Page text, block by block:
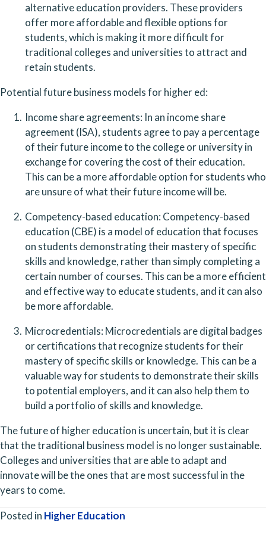
alternative education providers. These providers
offer more affordable and flexible options for
students, which is making it more difficult for
traditional colleges and universities to attract and
retain students.
Potential future business models for higher ed:
Income share agreements: In an income share
agreement (ISA), students agree to pay a percentage
of their future income to the college or university in
exchange for covering the cost of their education.
This can be a more affordable option for students who
are unsure of what their future income will be.
Competency-based education: Competency-based
education (CBE) is a model of education that focuses
on students demonstrating their mastery of specific
skills and knowledge, rather than simply completing a
certain number of courses. This can be a more efficient
and effective way to educate students, and it can also
be more affordable.
Microcredentials: Microcredentials are digital badges
or certifications that recognize students for their
mastery of specific skills or knowledge. This can be a
valuable way for students to demonstrate their skills
to potential employers, and it can also help them to
build a portfolio of skills and knowledge.
The future of higher education is uncertain, but it is clear
that the traditional business model is no longer sustainable.
Colleges and universities that are able to adapt and
innovate will be the ones that are most successful in the
years to come.
Posted in Higher Education